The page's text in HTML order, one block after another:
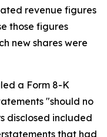
revenue figures
those figures
new shares were
a Form 8-K
"should no
disclosed included
that had